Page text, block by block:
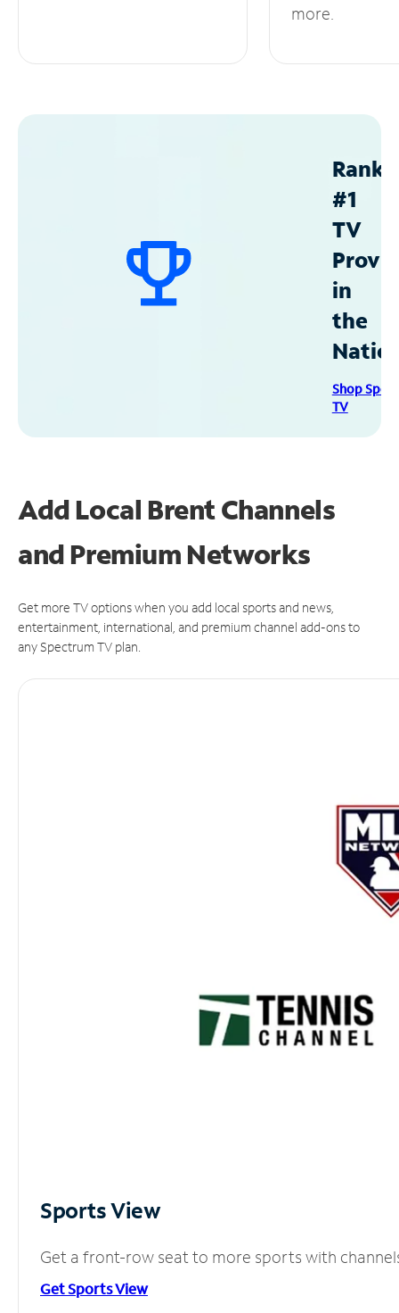
more.
#1
TV
in
the
Shop
TV
Add Local Brent Channels
and Premium Networks
Get more TV options when you add local sports and news,
entertainment, international, and premium channel add-ons to
any Spectrum TV plan.
Sports View
Get a front-row seat to more sports with
Get Sports View